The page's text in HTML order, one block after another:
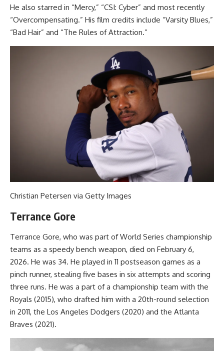
He also starred in “Mercy,” “CSI: Cyber” and most recently
“Overcompensating.” His film credits include “Varsity Blues,”
“Bad Hair” and “The Rules of Attraction.”
Christian Petersen via Getty Images
Terrance Gore
Terrance Gore, who was part of World Series championship
teams as a speedy bench weapon, died on February 6,
2026. He was 34. He played in 11 postseason games as a
pinch runner, stealing five bases in six attempts and scoring
three runs. He was a part of a championship team with the
Royals (2015), who drafted him with a 20th-round selection
in 2011, the Los Angeles Dodgers (2020) and the Atlanta
Braves (2021).